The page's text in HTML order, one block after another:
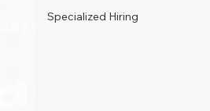
Specialized Hiring